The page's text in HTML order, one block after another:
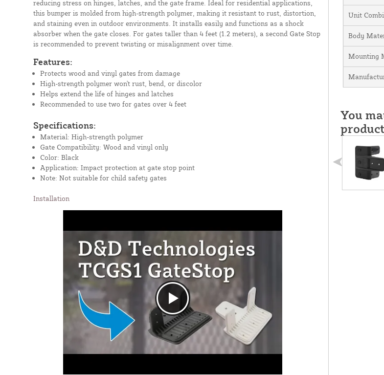
reducing stress on hinges, latches, and the gate frame. Ideal for residential applications,
this bumper is molded from high-strength polymer, making it resistant to rust, distortion,
and staining even in outdoor environments. It installs easily and functions as a shock
absorber when the gate closes. For gates taller than 4 feet (1.2 meters), a second Gate Stop
is recommended to prevent twisting or misalignment over time.
Features:
Protects wood and vinyl gates from damage
High-strength polymer won't rust, bend, or discolor
Helps extend the life of hinges and latches
Recommended to use two for gates over 4 feet
Specifications:
Material: High-strength polymer
Gate Compatibility: Wood and vinyl only
Color: Black
Application: Impact protection at gate stop point
Note: Not suitable for child safety gates
Installation
Unit
Body
Mounting
You